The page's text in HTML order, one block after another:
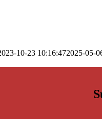
10-23 10:16:472025-05-